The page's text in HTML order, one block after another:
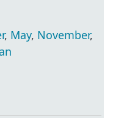
, May, November,